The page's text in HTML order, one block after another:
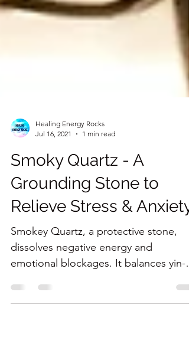
Healing Energy Rocks
Jul 16, 2021
1 min read
Smoky Quartz - A
Grounding Stone to
Relieve Stress & Anxiety
Smokey Quartz, a protective stone,
dissolves negative energy and